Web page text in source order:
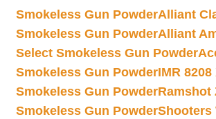
Smokeless Gun PowderAlliant
Smokeless Gun PowderAlliant
Select Smokeless Gun Powder
Smokeless Gun PowderIMR 8208
Smokeless Gun PowderRamshot
Smokeless Gun PowderShooters